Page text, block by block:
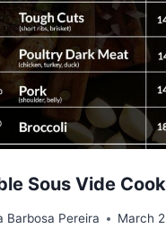
Sous Vide
Barbosa Pereira March